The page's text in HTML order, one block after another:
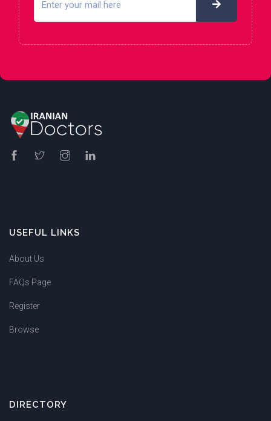
USEFUL LINKS
About Us
FAQs Page
Register
Browse
DIRECTORY